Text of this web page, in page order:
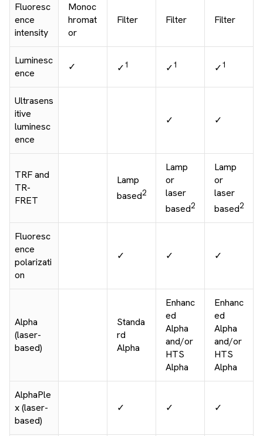
Fluoresc
ence
intensity
Monoc
hromat
or
Filter Filter Filter
Luminesc
ence
✓ ✓1 ✓1 ✓1
Ultrasens
itive
luminesc
ence
✓ ✓
TRF and
TR-
FRET
Lamp
based2
Lamp
or
laser
based2
Lamp
or
laser
based2
Fluoresc
ence
polarizati
on
✓ ✓ ✓
Alpha
(laser-
based)
Standa
rd
Alpha
Enhanc
ed
Alpha
and/or
HTS
Alpha
Enhanc
ed
Alpha
and/or
HTS
Alpha
AlphaPle
x (laser-
based)
✓ ✓ ✓